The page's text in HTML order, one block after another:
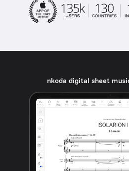
nkoda digital sheet